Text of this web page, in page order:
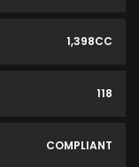
1,398CC
118
COMPLIANT